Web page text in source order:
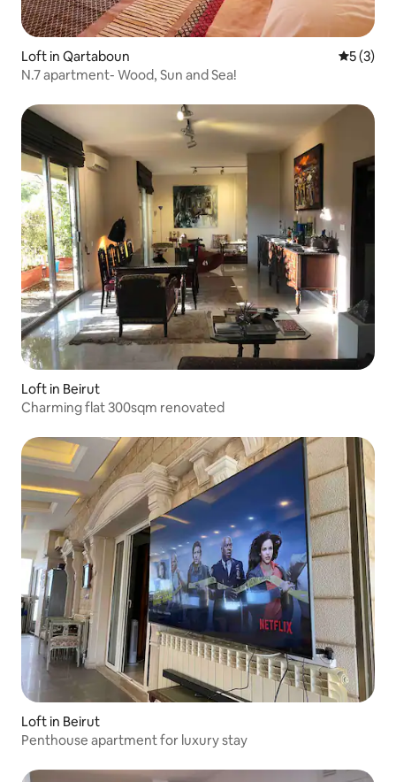
Loft in Qartaboun 5 out of
5 (3)
N.7 apartment- Wood, Sun and Sea!
Loft in Beirut
Charming flat 300sqm renovated
Loft in Beirut
Penthouse apartment for luxury stay